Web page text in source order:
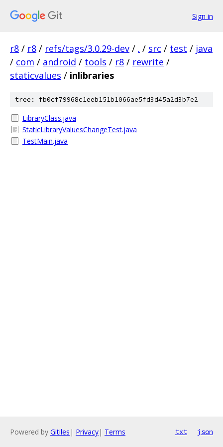
Sign in
r8 / r8 / refs/tags/3.0.29-dev / . / src / test / java
/ com / android / tools / r8 / rewrite /
staticvalues / inlibraries
tree: fb0cf79968c1eeb151b1066ae5fd3d45a2d3b7e2
LibraryClass.java
StaticLibraryValuesChangeTest.java
TestMain.java
Powered by Gitiles | Privacy| Terms txt json